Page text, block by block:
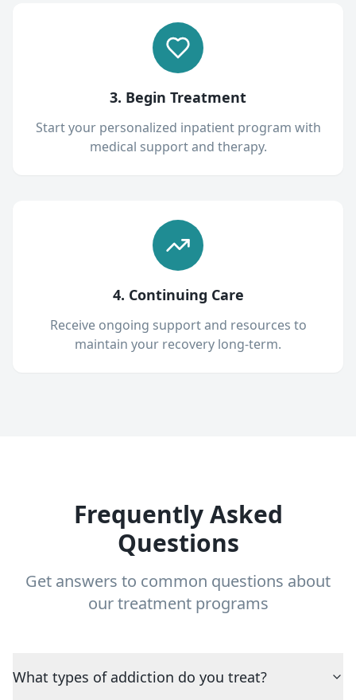
3. Begin Treatment
Start your personalized inpatient program with
medical support and therapy.
4. Continuing Care
Receive ongoing support and resources to
maintain your recovery long-term.
Frequently Asked
Questions
Get answers to common questions about
our treatment programs
What types of addiction do you treat?